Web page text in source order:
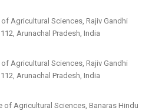
Agricultural Sciences, Rajiv Gandhi
Arunachal Pradesh, India
Agricultural Sciences, Rajiv Gandhi
Arunachal Pradesh, India
Agricultural Sciences, Banaras Hindu